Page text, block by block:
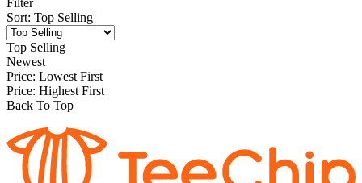
Sort: Top Selling
Top Selling
Newest
Price: Lowest First
Price: Highest First
Back To Top